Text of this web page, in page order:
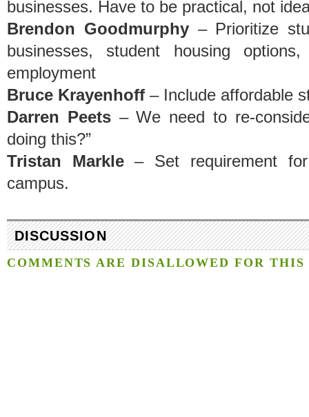
businesses. Have to be practical, not
Brendon Goodmurphy– Prioritize
businesses, student housing
employment
Bruce Krayenhoff – Include affordable
Darren Peets– We need to re-
doing this?”
Tristan Markle– Set requirement
campus.
DISCUSSION
COMMENTS ARE DISALLOWED FOR THIS